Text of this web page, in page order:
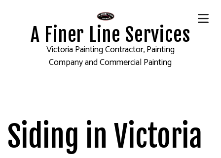
A Finer Line Services
Victoria Painting Contractor, Painting
Company and Commercial Painting
Siding in Victoria